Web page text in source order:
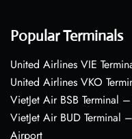
Popular Terminals
United Airlines VIE
United Airlines VKO
VietJet Air BSB Terminal
VietJet Air BUD Terminal
Airport